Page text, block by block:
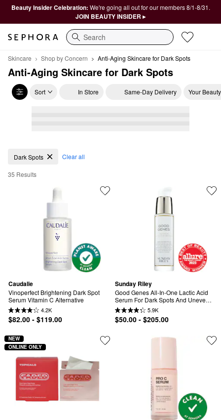
Beauty Insider Celebration: We're going all out for our members 8/1-8/31.
JOIN BEAUTY INSIDER ▸
Search
Skincare Shop by Concern Anti-Aging Skincare for Dark Spots
Anti-Aging Skincare for Dark Spots
Sort In Store Same-Day Delivery Your
Anti-Aging Skincare for Dark Spots
Dark Spots Clear all
35 Results
Caudalie
Vinoperfect Brightening Dark Spot
Serum Vitamin C Alternative
4.2K
$82.00 - $119.00
Sunday Riley
Good Genes All-In-One Lactic Acid
Serum For Dark Spots And Uneven
Texture
5.9K
$50.00 - $205.00
NEW
ONLINE ONLY